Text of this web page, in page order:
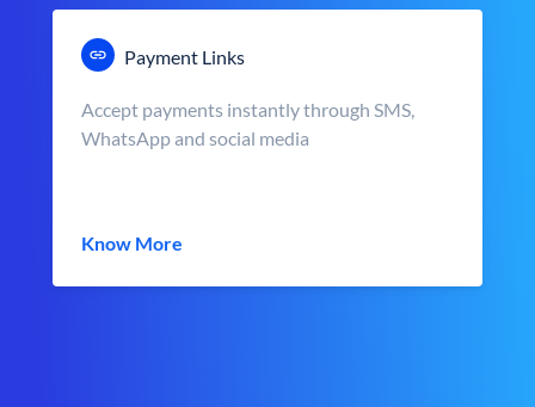
Payment Links
Accept payments instantly through SMS,
WhatsApp and social media
Know More